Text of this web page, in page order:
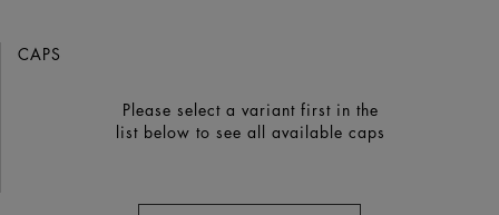
CAPS
Please select a variant first in the
list below to see all available caps